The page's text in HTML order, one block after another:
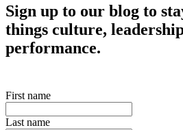
Sign up to our blog to
things culture,
performance.
First name
Last name